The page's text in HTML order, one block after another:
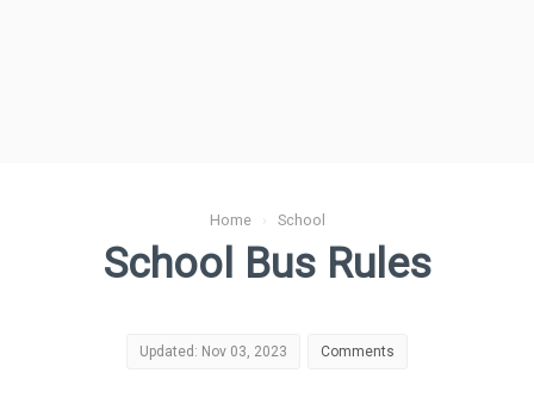
Home› School
School Bus Rules
Updated: Nov 03, 2023 Comments